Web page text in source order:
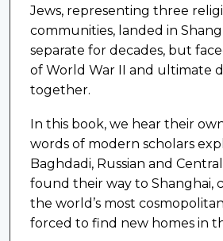
Jews, representing three
communities, landed in
separate for decades, but
of World War II and ultimate
together.
In this book, we hear their
words of modern scholars
Baghdadi, Russian and
found their way to Shanghai,
the world’s most
forced to find new homes in